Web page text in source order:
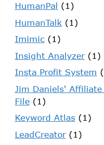
HumanPal (1)
HumanTalk (1)
Imimic (1)
Insight Analyzer(1)
Insta Profit System
Jim Daniels'
File (1)
Keyword Atlas (1)
LeadCreator(1)